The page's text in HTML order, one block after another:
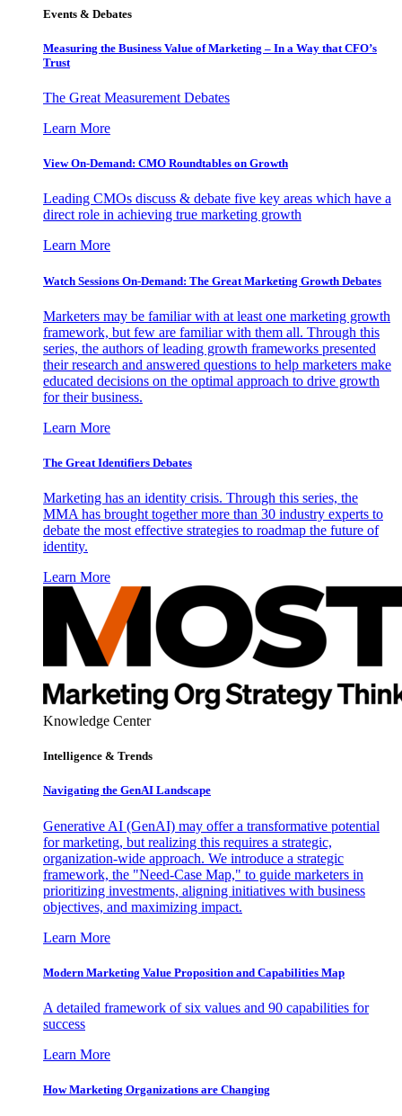
Events & Debates
Measuring the Business Value of Marketing – In a Way that CFO’s
Trust
The Great Measurement Debates
Learn More
View On-Demand: CMO Roundtables on Growth
Leading CMOs discuss & debate five key areas which have a
direct role in achieving true marketing growth
Learn More
Watch Sessions On-Demand: The Great Marketing Growth Debates
Marketers may be familiar with at least one marketing growth
framework, but few are familiar with them all. Through this
series, the authors of leading growth frameworks presented
their research and answered questions to help marketers make
educated decisions on the optimal approach to drive growth
for their business.
Learn More
The Great Identifiers Debates
Marketing has an identity crisis. Through this series, the
MMA has brought together more than 30 industry experts to
debate the most effective strategies to roadmap the future of
identity.
Learn More
Knowledge Center
Intelligence & Trends
Navigating the GenAI Landscape
Generative AI (GenAI) may offer a transformative potential
for marketing, but realizing this requires a strategic,
organization-wide approach. We introduce a strategic
framework, the "Need-Case Map," to guide marketers in
prioritizing investments, aligning initiatives with business
objectives, and maximizing impact.
Learn More
Modern Marketing Value Proposition and Capabilities Map
A detailed framework of six values and 90 capabilities for
success
Learn More
How Marketing Organizations are Changing